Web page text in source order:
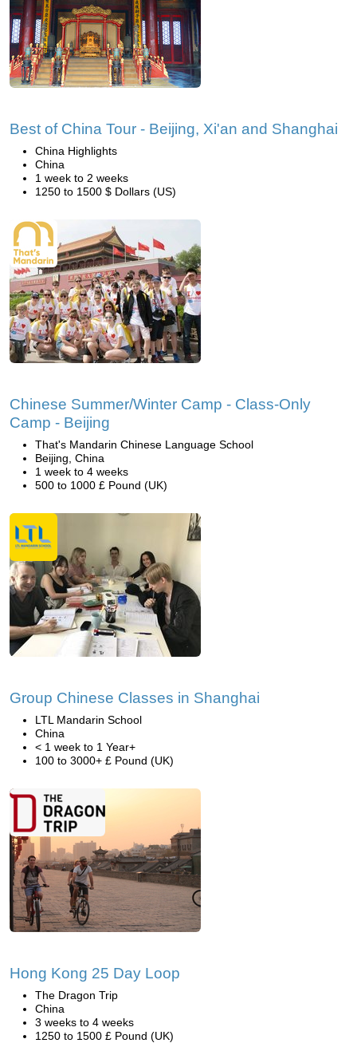
Best of China Tour - Beijing, Xi'an and Shanghai
China Highlights
China
1 week to 2 weeks
1250 to 1500 $ Dollars (US)
Chinese Summer/Winter Camp - Class-Only
Camp - Beijing
That's Mandarin Chinese Language School
Beijing, China
1 week to 4 weeks
500 to 1000 £ Pound (UK)
Group Chinese Classes in Shanghai
LTL Mandarin School
China
< 1 week to 1 Year+
100 to 3000+ £ Pound (UK)
Hong Kong 25 Day Loop
The Dragon Trip
China
3 weeks to 4 weeks
1250 to 1500 £ Pound (UK)